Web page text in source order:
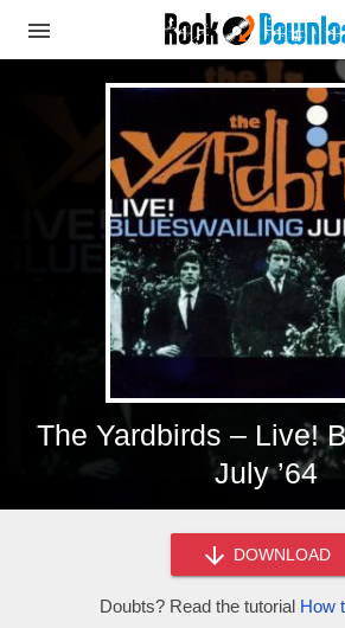
The Yardbirds – Live!
July ’64
DOWNLOAD
Doubts? Read the tutorial How